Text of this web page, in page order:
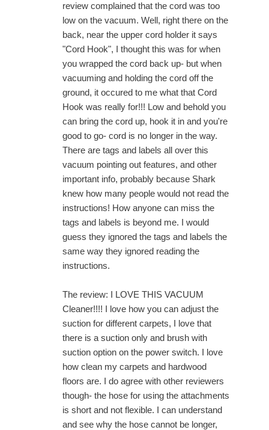
review complained that the cord was too
low on the vacuum. Well, right there on the
back, near the upper cord holder it says
"Cord Hook", I thought this was for when
you wrapped the cord back up- but when
vacuuming and holding the cord off the
ground, it occured to me what that Cord
Hook was really for!!! Low and behold you
can bring the cord up, hook it in and you're
good to go- cord is no longer in the way.
There are tags and labels all over this
vacuum pointing out features, and other
important info, probably because Shark
knew how many people would not read the
instructions! How anyone can miss the
tags and labels is beyond me. I would
guess they ignored the tags and labels the
same way they ignored reading the
instructions.
The review: I LOVE THIS VACUUM
Cleaner!!!! I love how you can adjust the
suction for different carpets, I love that
there is a suction only and brush with
suction option on the power switch. I love
how clean my carpets and hardwood
floors are. I do agree with other reviewers
though- the hose for using the attachments
is short and not flexible. I can understand
and see why the hose cannot be longer,